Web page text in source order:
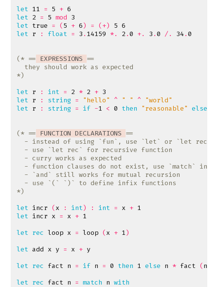
let 11 = 5 + 6
let 2 = 5 mod 3
let true = (5 + 6) = (+) 5 6
let r : float = 3 . 14159 *. 2.0 +. 3 .0 /. 34.0
(* == EXPRESSIONS
*)
let r : int = 2 * 2 + 3
let r : string = "hello" ^ " " ^
"world"
let r : string = if -1 < 0 then "reasonable" else
(* == FUNCTION DECLARATIONS
*)
let incr (x : int) : int = x + 1
let incr x = x + 1
let rec loop x = loop (x + 1)
let add x y = x + y
let rec fact n = if n = 0 then 1 else n * fact (n
let rec fact n = match n with